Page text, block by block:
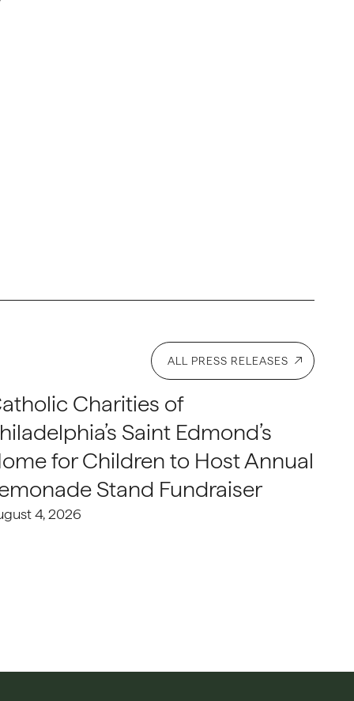
ALL PRESS RELEASES
Charities of
Saint Edmond’s
for Children to Host Annual
Stand Fundraiser
4, 2026